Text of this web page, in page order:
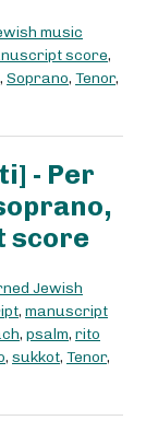
music
score,
, Soprano, Tenor,
score
Jewish
, manuscript
, psalm, rito
, sukkot, Tenor,